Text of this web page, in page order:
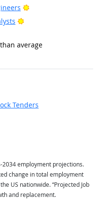
Bright Outlook
Bright Outlook
average
Tenders
site
2034 employment projections.
change in total employment
US nationwide. “Projected Job
and replacement.